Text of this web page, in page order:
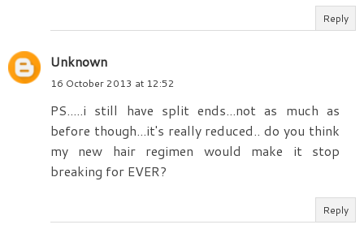
Reply
Unknown
16 October 2013 at 12:52
PS.....i still have split ends...not as much as
before though...it's really reduced.. do you think
my new hair regimen would make it stop
breaking for EVER?
Reply